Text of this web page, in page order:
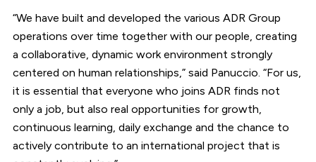
“We have built and developed the various ADR Group
operations over time together with our people, creating
a collaborative, dynamic work environment strongly
centered on human relationships,” said Panuccio. “For us,
it is essential that everyone who joins ADR finds not
only a job, but also real opportunities for growth,
continuous learning, daily exchange and the chance to
actively contribute to an international project that is